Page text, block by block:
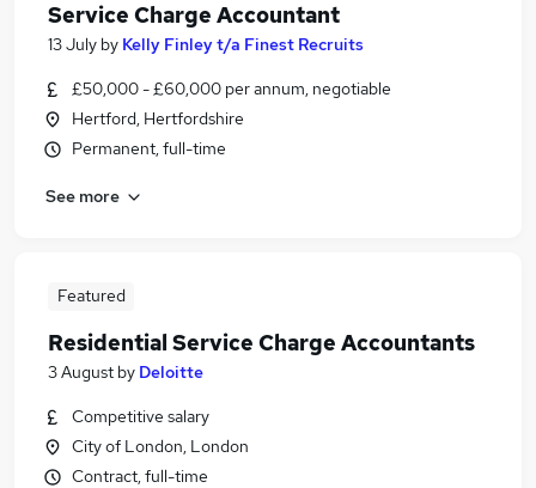
Service Charge Accountant
13 July by Kelly Finley t/a Finest Recruits
£50,000 - £60,000 per annum, negotiable
Hertford, Hertfordshire
Permanent, full-time
See more
Featured
Residential Service Charge Accountants
3 August by Deloitte
Competitive salary
City of London, London
Contract, full-time